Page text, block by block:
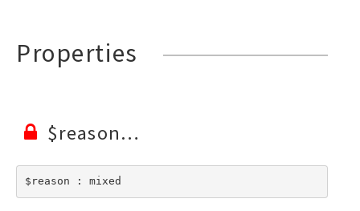
Properties
$reason
$reason : mixed